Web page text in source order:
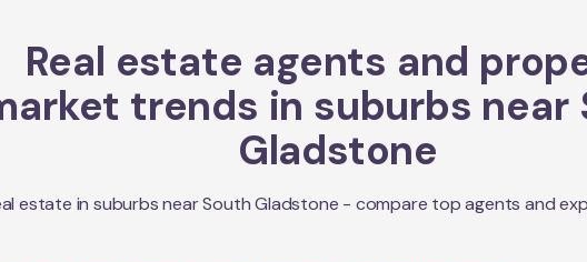
Real estate agents and
trends in suburbs near
Gladstone
estate in suburbs nearSouth Gladstone - compare top agents and